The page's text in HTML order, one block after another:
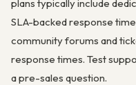
plans typically include
SLA-backed response
community forums and
response times. Test
a pre-sales question.